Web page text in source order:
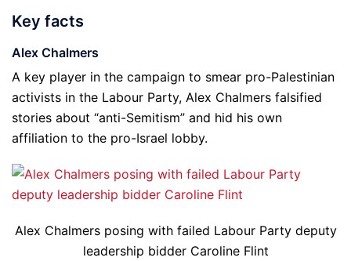
Key facts
Alex Chalmers
A key player in the campaign to smear pro-Palestinian
activists in the Labour Party, Alex Chalmers falsified
stories about “anti-Semitism” and hid his own
affiliation to the pro-Israel lobby.
Alex Chalmers posing with failed Labour Party deputy
leadership bidder Caroline Flint